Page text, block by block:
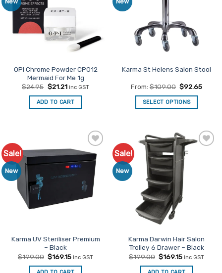
OPI Chrome Powder CP012
Mermaid For Me 1g
$24.95 Original
was:
$24.95.
$21.21Current
is:
$21.21.
inc GST
ADD TO CART
Karma St Helens Salon Stool
From: $109.00 $92.65
SELECT OPTIONS
has
multiple
variants.
The
options
may
be
chosen
on
product
page
Sale!
New
Add to
Favourites
Karma UV Steriliser Premium
– Black
$199.00 Original
was:
$169.15Current
is:
inc GST
Sale!
New
Favourites
Karma Darwin Hair Salon
Trolley 6 Drawer – Black
$199.00 Original
was:
$169.15Current
is:
inc GST